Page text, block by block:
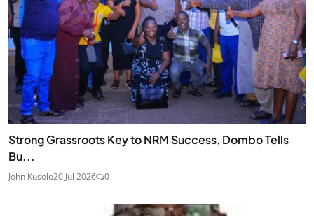
Strong Grassroots Key to NRM Success, Dombo Tells
Bu...
John Kusolo20 Jul 2026 0